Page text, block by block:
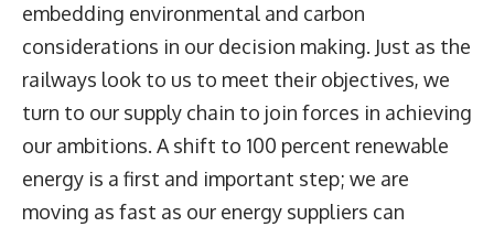
embedding environmental and carbon
considerations in our decision making. Just as the
railways look to us to meet their objectives, we
turn to our supply chain to join forces in achieving
our ambitions. A shift to 100 percent renewable
energy is a first and important step; we are
moving as fast as our energy suppliers can